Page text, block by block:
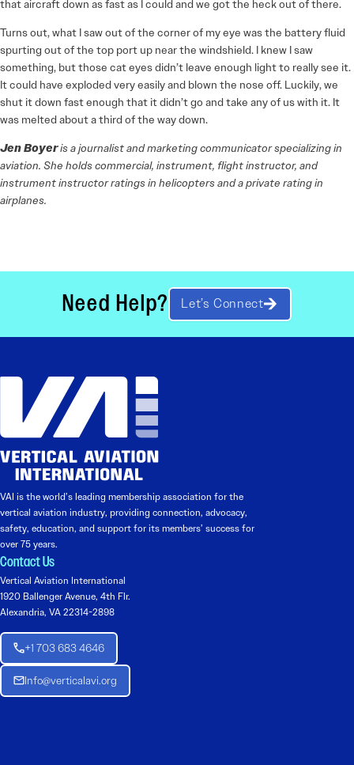
that aircraft down as fast as I could and we got the heck out of there.
Turns out, what I saw out of the corner of my eye was the battery fluid
spurting out of the top port up near the windshield. I knew I saw
something, but those cat eyes didn’t leave enough light to really see it.
It could have exploded very easily and blown the nose off. Luckily, we
shut it down fast enough that it didn’t go and take any of us with it. It
was melted about a third of the way down.
Jen Boyeris a journalist and marketing communicator specializing in
aviation. She holds commercial, instrument, flight instructor, and
instrument instructor ratings in helicopters and a private rating in
airplanes.
Need Help? Let’s Connect
VAI is the world’s leading membership association for the
vertical aviation industry, providing connection, advocacy,
safety, education, and support for its members’ success for
over 75 years.
Contact Us
Vertical Aviation International
1920 Ballenger Avenue, 4th Flr.
Alexandria, VA 22314-2898
+1 703 683 4646
Info@verticalavi.org